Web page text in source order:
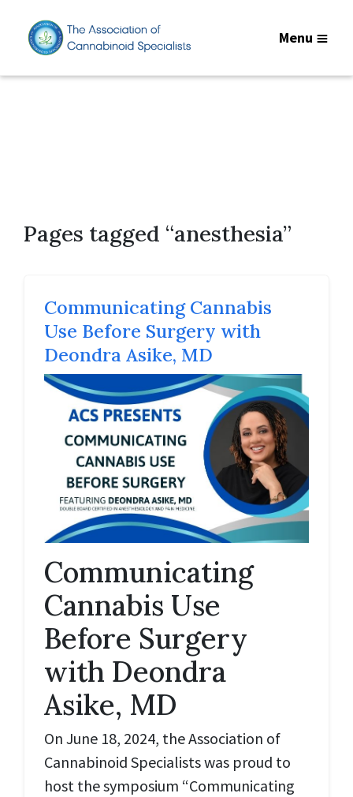
Menu
Pages tagged “anesthesia”
Communicating Cannabis
Use Before Surgery with
Deondra Asike, MD
Communicating
Cannabis Use
Before Surgery
with Deondra
Asike, MD
On June 18, 2024, the Association of
Cannabinoid Specialists was proud to
host the symposium “Communicating